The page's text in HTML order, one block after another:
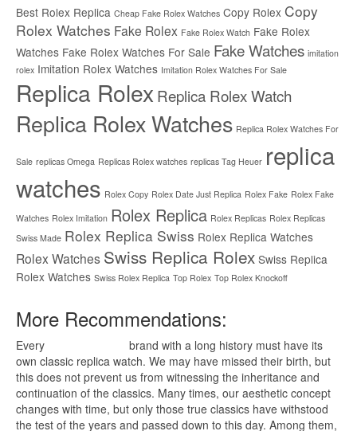
Best Rolex Replica Cheap Fake Rolex Watches Copy Rolex Copy
Rolex Watches Fake Rolex Fake Rolex Watch Fake Rolex
Watches Fake Rolex Watches For Sale Fake Watches imitation
rolex Imitation Rolex Watches Imitation Rolex Watches For Sale
Replica Rolex Replica Rolex Watch
Replica Rolex Watches Replica Rolex Watches For
Sale replicas Omega Replicas Rolex watches replicas Tag Heuer replica
watches Rolex Copy Rolex Date Just Replica Rolex Fake Rolex Fake
Watches Rolex Imitation Rolex Replica Rolex Replicas Rolex Replicas
Swiss Made Rolex Replica Swiss Rolex Replica Watches
Rolex Watches Swiss Replica Rolex Swiss Replica
Rolex Watches Swiss Rolex Replica Top Rolex Top Rolex Knockoff
More Recommendations:
Every
brand with a long history must have its
own classic replica watch. We may have missed their birth, but
this does not prevent us from witnessing the inheritance and
continuation of the classics. Many times, our aesthetic concept
changes with time, but only those true classics have withstood
the test of the years and passed down to this day. Among them,